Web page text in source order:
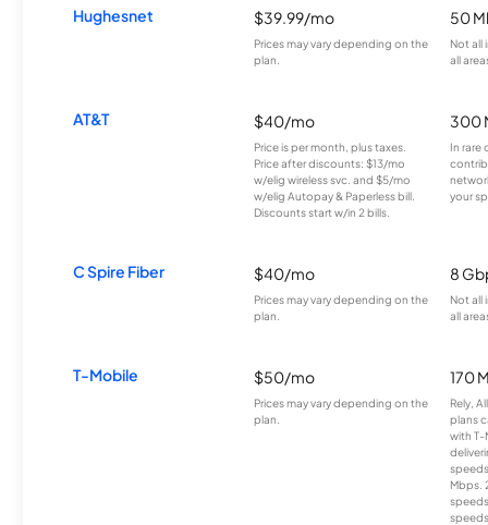
Hughesnet $39.99/mo
Prices may vary depending on the
plan.
50
Not all
all
AT&T $40/mo
Price is per month, plus taxes.
Price after discounts: $13/mo
w/elig wireless svc. and $5/mo
w/elig Autopay & Paperless bill.
Discounts start w/in 2 bills.
300
In rare
your
C Spire Fiber $40/mo
Prices may vary depending on the
plan.
8
Not all
all
T-Mobile $50/mo
Prices may vary depending on the
plan.
170
Rely,
plans
with T-
Mbps.